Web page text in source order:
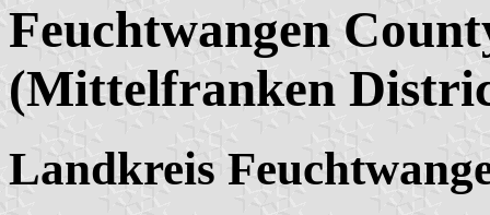
Feuchtwangen
(Mittelfranken
Landkreis